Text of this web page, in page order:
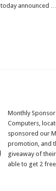
announced …
Monthly
Computers,
sponsored our
promotion, and
giveaway of
able to get 2